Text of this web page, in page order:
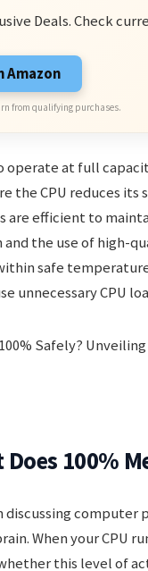
Deals. Check
Amazon
from qualifying purchases.
operate at full
CPU reduces its
are efficient to
the use of high-
safe
unnecessary CPU
100%
discussing computer
When your CPU
this level of